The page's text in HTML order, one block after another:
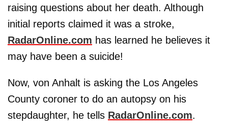
raising questions about her death. Although
initial reports claimed it was a stroke,
RadarOnline.com has learned he believes it
may have been a suicide!
Now, von Anhalt is asking the Los Angeles
County coroner to do an autopsy on his
stepdaughter, he tells RadarOnline.com.